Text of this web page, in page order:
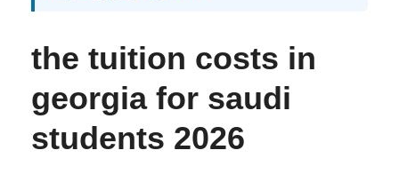
the tuition costs in
georgia for saudi
students 2026